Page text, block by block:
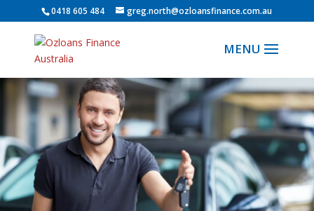
0418 605 484 greg.north@ozloansfinance.com.au